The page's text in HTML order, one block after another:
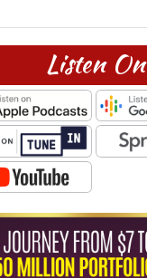
Listen On